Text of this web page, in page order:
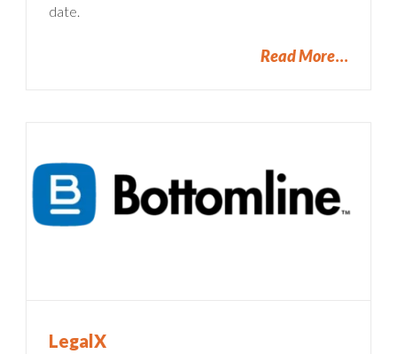
date.
Read More
LegalX